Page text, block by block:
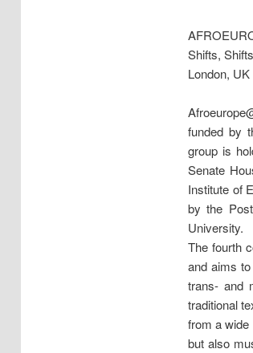
Shifts,
London,
funded by
group is
Senate
Institute of
by the
University.
The fourth
and aims
trans- and
traditional
from a
but also